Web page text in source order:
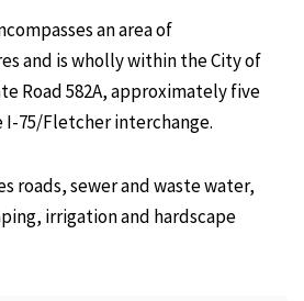
an area of
and is wholly within the City of
Road 582A, approximately five
75/Fletcher interchange.
roads, sewer and waste water,
irrigation and hardscape